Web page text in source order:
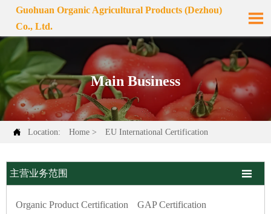
Guohuan Organic Agricultural Products (Dezhou)
Co., Ltd.

Main Business
 Location: Home > EU International Certification
主营业务范围 
Organic Product Certification GAP Certification